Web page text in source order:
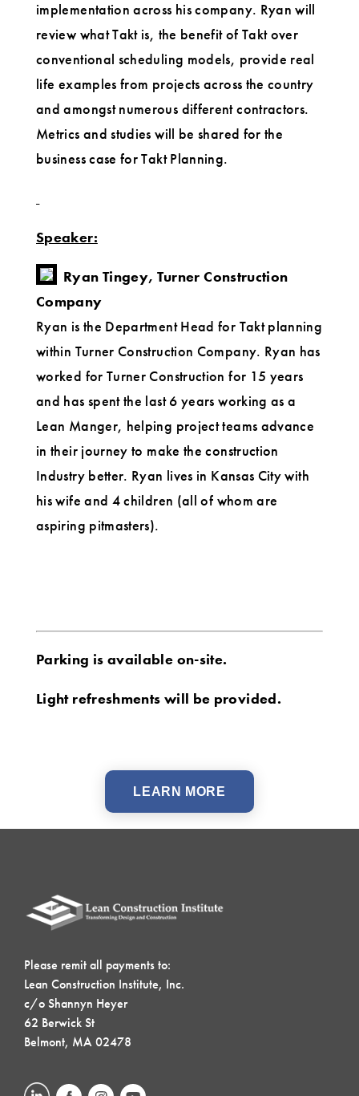
implementation across his company. Ryan will
review what Takt is, the benefit of Takt over
conventional scheduling models, provide real
life examples from projects across the country
and amongst numerous different contractors.
Metrics and studies will be shared for the
business case for Takt Planning.
Speaker:
Ryan Tingey, Turner Construction
Company
Ryan is the Department Head for Takt planning
within Turner Construction Company. Ryan has
worked for Turner Construction for 15 years
and has spent the last 6 years working as a
Lean Manger, helping project teams advance
in their journey to make the construction
Industry better. Ryan lives in Kansas City with
his wife and 4 children (all of whom are
aspiring pitmasters).
Parking is available on-site.
Light refreshments will be provided.
LEARN MORE
Please remit all payments to:
Lean Construction Institute, Inc.
c/o Shannyn Heyer
62 Berwick St
Belmont, MA 02478